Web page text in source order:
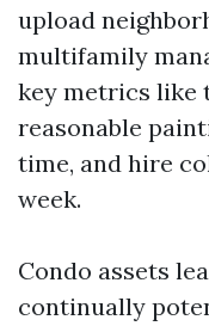
upload
multifamily
key metrics like
reasonable
time, and hire
week.
Condo assets
continually